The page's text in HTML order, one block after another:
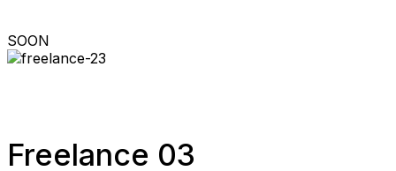
SOON
Freelance 03